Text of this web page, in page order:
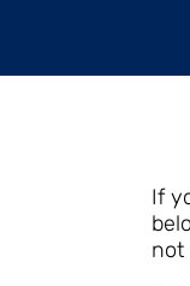
If
not